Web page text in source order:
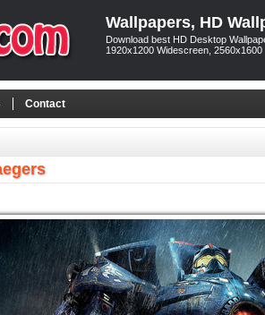
Wallpapers, HD
Download best HD Desktop
1920x1200 Widescreen, 2560x1600
Contact